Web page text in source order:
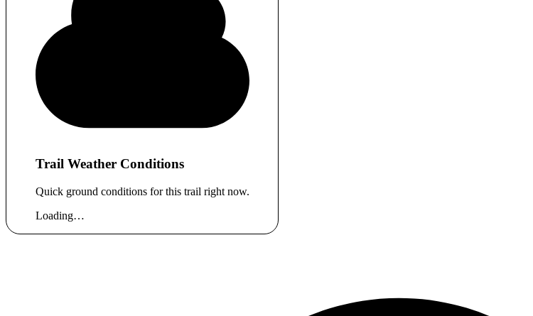
Trail Weather Conditions
Quick ground conditions for this trail right now.
Loading…